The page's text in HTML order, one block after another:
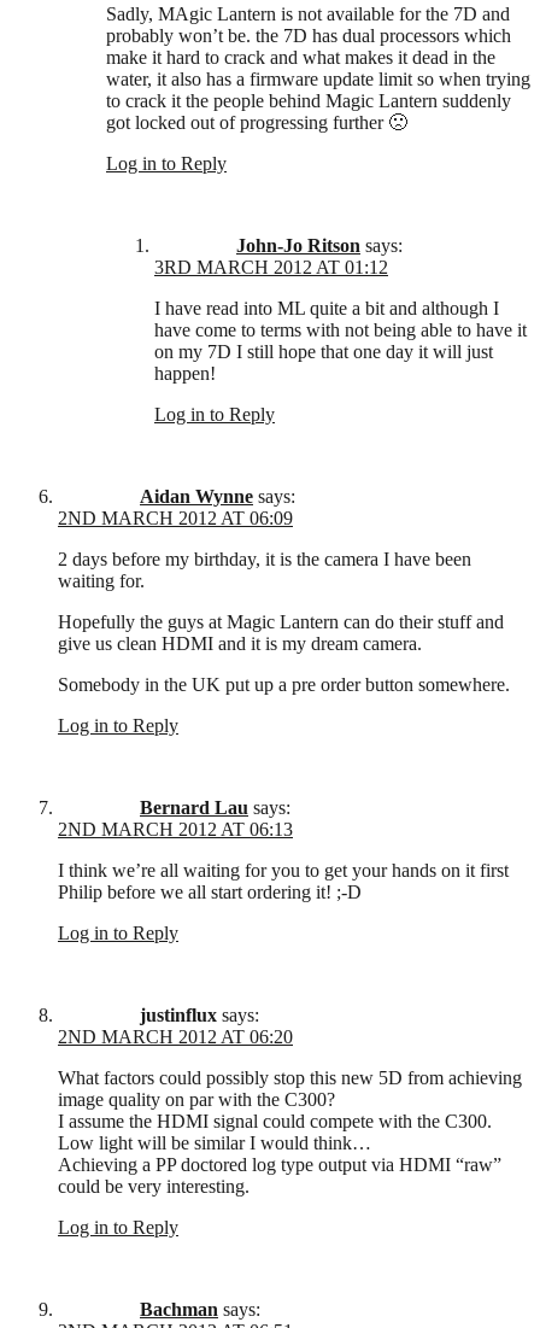
Sadly, MAgic Lantern is not available for the 7D and
probably won’t be. the 7D has dual processors which
make it hard to crack and what makes it dead in the
water, it also has a firmware update limit so when trying
to crack it the people behind Magic Lantern suddenly
got locked out of progressing further 🙁
Log in to Reply
John-Jo Ritson says:
3RD MARCH 2012 AT 01:12
I have read into ML quite a bit and although I
have come to terms with not being able to have it
on my 7D I still hope that one day it will just
happen!
Log in to Reply
Aidan Wynne says:
2ND MARCH 2012 AT 06:09
2 days before my birthday, it is the camera I have been
waiting for.
Hopefully the guys at Magic Lantern can do their stuff and
give us clean HDMI and it is my dream camera.
Somebody in the UK put up a pre order button somewhere.
Log in to Reply
Bernard Lau says:
2ND MARCH 2012 AT 06:13
I think we’re all waiting for you to get your hands on it first
Philip before we all start ordering it! ;-D
Log in to Reply
justinflux says:
2ND MARCH 2012 AT 06:20
What factors could possibly stop this new 5D from achieving
image quality on par with the C300?
I assume the HDMI signal could compete with the C300.
Low light will be similar I would think…
Achieving a PP doctored log type output via HDMI “raw”
could be very interesting.
Log in to Reply
Bachman says: